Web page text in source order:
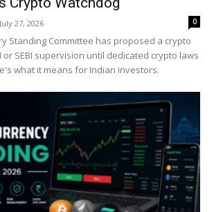
July 27, 2026 0
Standing Committee has proposed a crypto
or SEBI supervision until dedicated crypto laws
what it means for Indian investors.